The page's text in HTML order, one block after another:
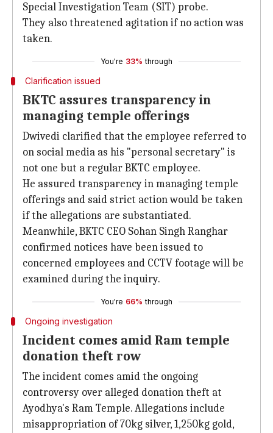
Special Investigation Team (SIT) probe.
They also threatened agitation if no action was
taken.
You're 33% through
Clarification issued
BKTC assures transparency in
managing temple offerings
Dwivedi clarified that the employee referred to
on social media as his "personal secretary" is
not one but a regular BKTC employee.
He assured transparency in managing temple
offerings and said strict action would be taken
if the allegations are substantiated.
Meanwhile, BKTC CEO Sohan Singh Ranghar
confirmed notices have been issued to
concerned employees and CCTV footage will be
examined during the inquiry.
You're 66% through
Ongoing investigation
Incident comes amid Ram temple
donation theft row
The incident comes amid the ongoing
controversy over alleged donation theft at
Ayodhya's Ram Temple. Allegations include
misappropriation of 70kg silver, 1,250kg gold,